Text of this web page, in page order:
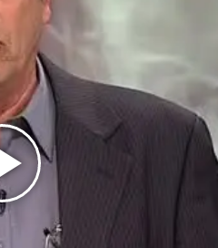
Play
Video